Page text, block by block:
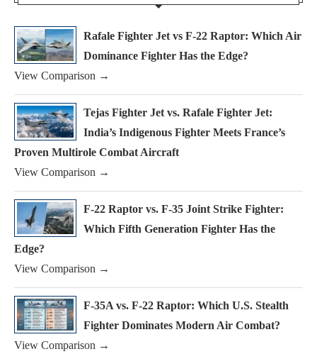
Rafale Fighter Jet vs F-22 Raptor: Which Air
Dominance Fighter Has the Edge?
View Comparison →
Tejas Fighter Jet vs. Rafale Fighter Jet:
India’s Indigenous Fighter Meets France’s
Proven Multirole Combat Aircraft
View Comparison →
F-22 Raptor vs. F-35 Joint Strike Fighter:
Which Fifth Generation Fighter Has the
Edge?
View Comparison →
F-35A vs. F-22 Raptor: Which U.S. Stealth
Fighter Dominates Modern Air Combat?
View Comparison →